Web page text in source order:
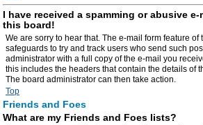
I have received a spamming or abusive
this board!
We are sorry to hear that. The e-mail form feature
safeguards to try and track users who send such
administrator with a full copy of the e-mail you
this includes the headers that contain the details of
The board administrator can then take action.
Top
Friends and Foes
What are my Friends and Foes lists?